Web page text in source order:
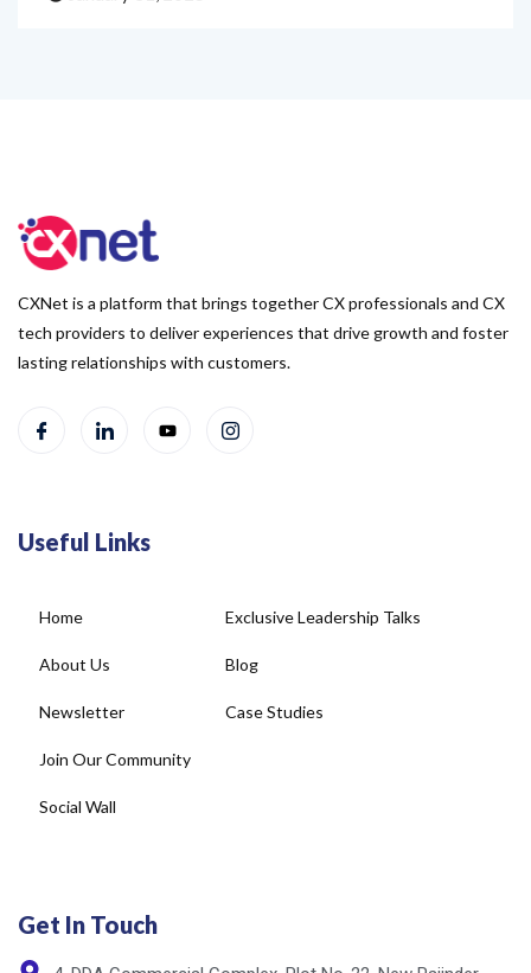
CXNet is a platform that brings together CX professionals and CX
lasting relationships with customers.
About Us
Newsletter
Join Our Community
Social Wall
Blog
Case Studies
4, DDA Commercial Complex, Plot No-22, New Rajinder